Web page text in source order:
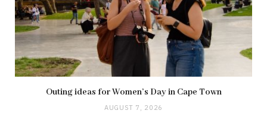
Outing ideas for Women’s Day in Cape Town
AUGUST 7, 2026